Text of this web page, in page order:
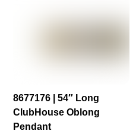
8677176 | 54″ Long
ClubHouse Oblong
Pendant